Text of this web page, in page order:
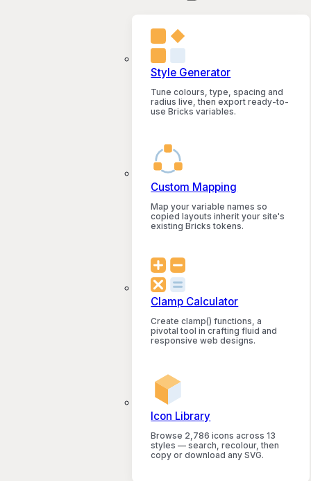
Style Generator
Tune colours, type, spacing and
radius live, then export ready-to-
use Bricks variables.
Custom Mapping
Map your variable names so
copied layouts inherit your site's
existing Bricks tokens.
Clamp Calculator
Create clamp() functions, a
pivotal tool in crafting fluid and
responsive web designs.
Icon Library
Browse 2,786 icons across 13
styles — search, recolour, then
copy or download any SVG.